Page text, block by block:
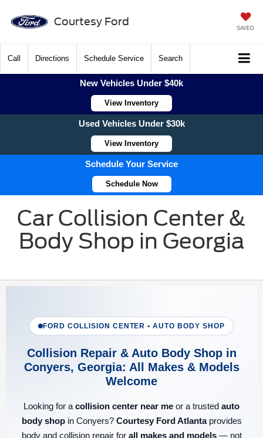
Courtesy Ford
SAVED
Call Directions Schedule Service Search
New Vehicles Under $40k
View Inventory
Used Vehicles Under $30k
View Inventory
Schedule Your Service
Schedule Now
Car Collision Center &
Body Shop in Georgia
FORD COLLISION CENTER • AUTO BODY SHOP
Collision Repair & Auto Body Shop in
Conyers, Georgia: All Makes & Models
Welcome
Looking for a collision center near me or a trusted auto
body shopin Conyers? Courtesy Ford Atlantaprovides
body and collision repair for all makes and models— not